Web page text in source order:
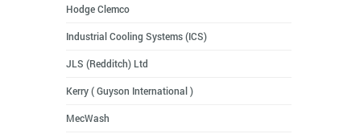
Hodge Clemco
Industrial Cooling Systems (ICS)
JLS (Redditch) Ltd
Kerry ( Guyson International )
MecWash